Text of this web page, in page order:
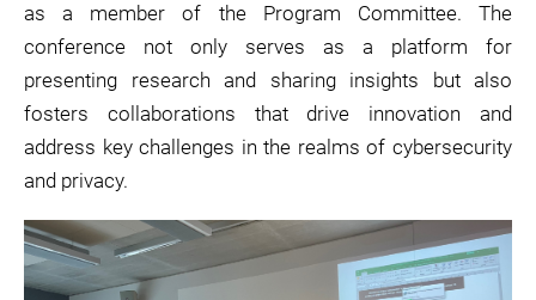
as a member of the Program Committee. The
conference not only serves as a platform for
presenting research and sharing insights but also
fosters collaborations that drive innovation and
address key challenges in the realms of cybersecurity
and privacy.